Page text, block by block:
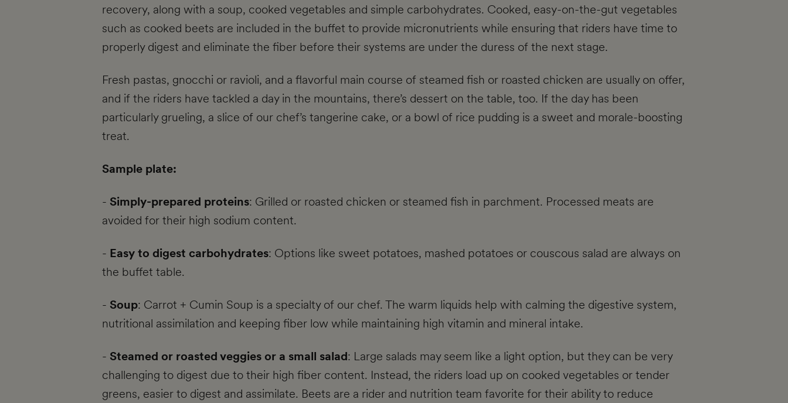
recovery, along with a soup, cooked vegetables and simple carbohydrates. Cooked, easy-on-the-gut vegetables
such as cooked beets are included in the buffet to provide micronutrients while ensuring that riders have time to
properly digest and eliminate the fiber before their systems are under the duress of the next stage.
Fresh pastas, gnocchi or ravioli, and a flavorful main course of steamed fish or roasted chicken are usually on offer,
and if the riders have tackled a day in the mountains, there’s dessert on the table, too. If the day has been
particularly grueling, a slice of our chef’s tangerine cake, or a bowl of rice pudding is a sweet and morale-boosting
treat.
Sample plate:
- Simply-prepared proteins: Grilled or roasted chicken or steamed fish in parchment. Processed meats are
avoided for their high sodium content.
- Easy to digest carbohydrates: Options like sweet potatoes, mashed potatoes or couscous salad are always on
the buffet table.
- Soup: Carrot + Cumin Soup is a specialty of our chef. The warm liquids help with calming the digestive system,
nutritional assimilation and keeping fiber low while maintaining high vitamin and mineral intake.
- Steamed or roasted veggies or a small salad: Large salads may seem like a light option, but they can be very
challenging to digest due to their high fiber content. Instead, the riders load up on cooked vegetables or tender
greens, easier to digest and assimilate. Beets are a rider and nutrition team favorite for their ability to reduce